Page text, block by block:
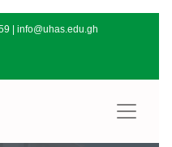
| info@uhas.edu.gh